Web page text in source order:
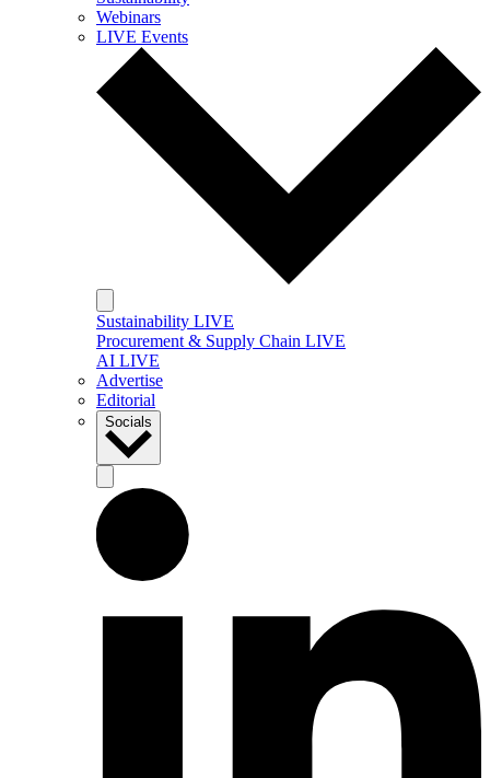
Webinars
LIVE Events
Sustainability LIVE
Procurement & Supply Chain LIVE
AI LIVE
Advertise
Editorial
Socials